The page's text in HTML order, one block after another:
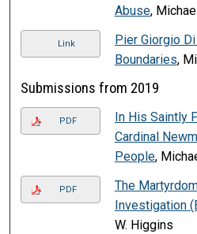
Abuse,
Link
Pier Giorgio
Boundaries,
Submissions from 2019
PDF
In His Saintly
Cardinal
People,
PDF
The
Investigation
W. Higgins